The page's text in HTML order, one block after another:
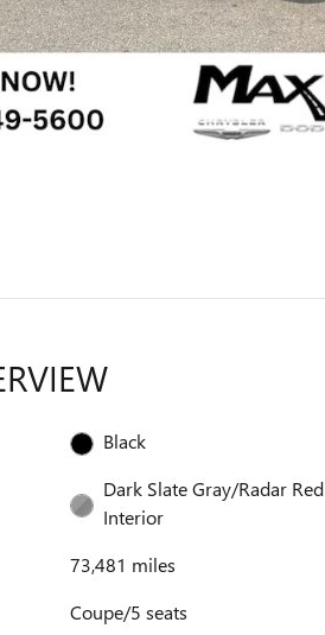
Black
Dark Slate Gray/Radar Red
Interior
73,481 miles
Coupe/5 seats